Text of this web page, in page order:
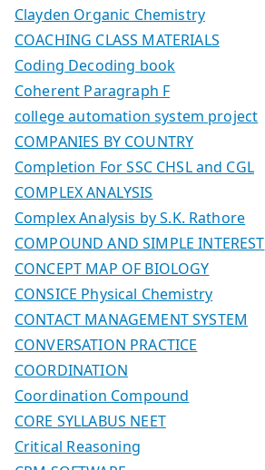
Clayden Organic Chemistry
COACHING CLASS MATERIALS
Coding Decoding book
Coherent Paragraph F
college automation system project
COMPANIES BY COUNTRY
Completion For SSC CHSL and CGL
COMPLEX ANALYSIS
Complex Analysis by S.K. Rathore
COMPOUND AND SIMPLE INTEREST
CONCEPT MAP OF BIOLOGY
CONSICE Physical Chemistry
CONTACT MANAGEMENT SYSTEM
CONVERSATION PRACTICE
COORDINATION
Coordination Compound
CORE SYLLABUS NEET
Critical Reasoning